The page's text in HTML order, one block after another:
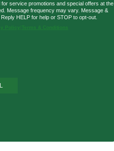
for service promotions and special offers at the
Message frequency may vary. Message &
HELP for help or STOP to opt-out.
Policy Terms & Conditions